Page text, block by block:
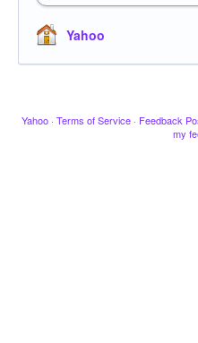
Yahoo
Yahoo · Terms of Service · Feedback
my